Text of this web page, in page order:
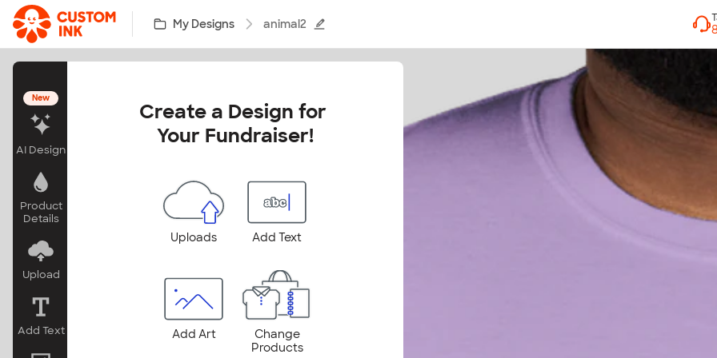
Skip to main content My Designs animal2
New
AI Design
Product
Details
Upload
Add Text
Create a Design for
Your Fundraiser!
Uploads Add Text
Add Art
Change
Products